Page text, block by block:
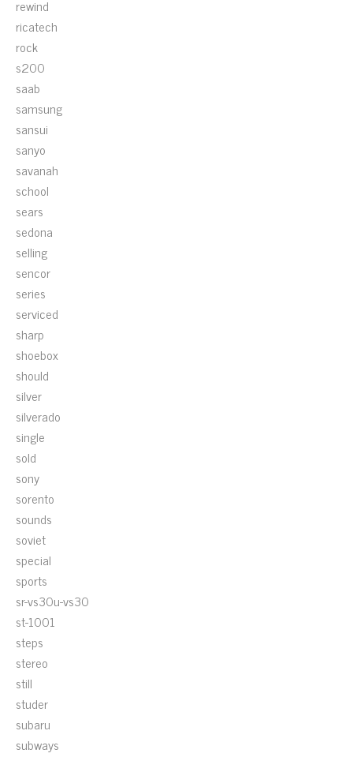
rewind
ricatech
rock
s200
saab
samsung
sansui
sanyo
savanah
school
sears
sedona
selling
sencor
series
serviced
sharp
shoebox
should
silver
silverado
single
sold
sony
sorento
sounds
soviet
special
sports
sr-vs30u-vs30
st-1001
steps
stereo
still
studer
subaru
subways